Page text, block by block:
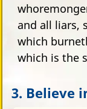
and all liars,
which
which is the
3. Believe